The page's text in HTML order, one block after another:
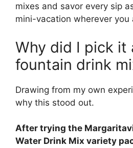
mixes and savor every sip
mini-vacation wherever you
Why did I pick it
fountain drink
Drawing from my own
why this stood out.
After trying the
Water Drink Mix variety